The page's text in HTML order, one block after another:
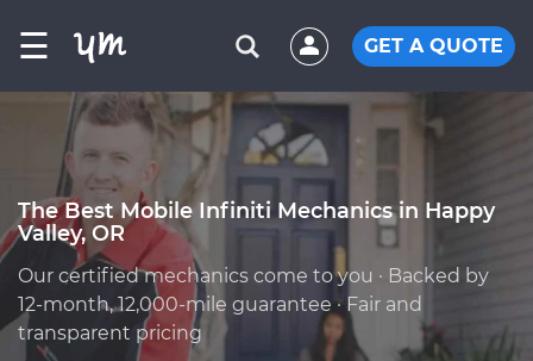
☰ GET A QUOTE
The Best Mobile Infiniti Mechanics in Happy
Valley, OR
Our certified mechanics come to you · Backed by
12-month, 12,000-mile guarantee · Fair and
transparent pricing